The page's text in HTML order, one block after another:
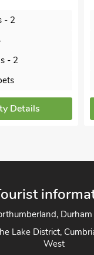
- 2
- 2
Details
Lake District,
West